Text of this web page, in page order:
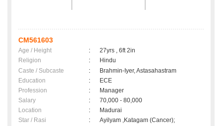
CM561603
Age / Height :
27yrs , 6ft 2in
Religion
:
Hindu
Caste / Subcaste
:
Brahmin-Iyer, Astasahastram
Education
:
ECE
Profession
:
Manager
Salary
:
70,000 - 80,000
Location
:
Madurai
Star / Rasi
: Ayilyam ,Katagam (Cancer);